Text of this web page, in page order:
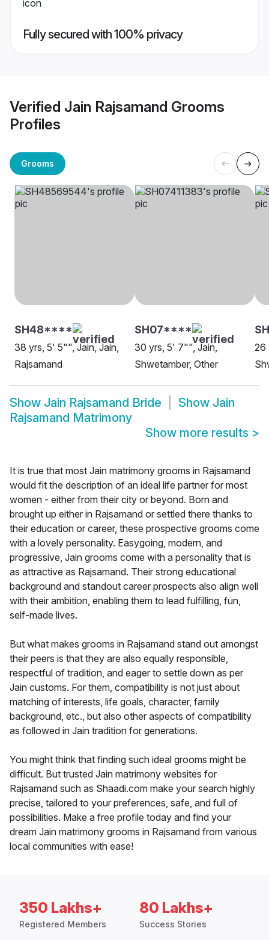
Fully secured with 100% privacy
Verified Jain Rajsamand Grooms
Profiles
Grooms
SH48****
38 yrs, 5' 5"", Jain, Jain,
Rajsamand
SH07****
30 yrs, 5' 7"", Jain,
Shwetamber, Other
26
Show Jain Rajsamand Bride Show Jain
Rajsamand Matrimony
Show more results >
It is true that most Jain matrimony grooms in Rajsamand
would fit the description of an ideal life partner for most
women - either from their city or beyond. Born and
brought up either in Rajsamand or settled there thanks to
their education or career, these prospective grooms come
with a lovely personality. Easygoing, modern, and
progressive, Jain grooms come with a personality that is
as attractive as Rajsamand. Their strong educational
background and standout career prospects also align well
with their ambition, enabling them to lead fulfilling, fun,
self-made lives.
But what makes grooms in Rajsamand stand out amongst
their peers is that they are also equally responsible,
respectful of tradition, and eager to settle down as per
Jain customs. For them, compatibility is not just about
matching of interests, life goals, character, family
background, etc., but also other aspects of compatibility
as followed in Jain tradition for generations.
You might think that finding such ideal grooms might be
difficult. But trusted Jain matrimony websites for
Rajsamand such as Shaadi.com make your search highly
precise, tailored to your preferences, safe, and full of
possibilities. Make a free profile today and find your
dream Jain matrimony grooms in Rajsamand from various
local communities with ease!
350 Lakhs+
Registered Members
80 Lakhs+
Success Stories